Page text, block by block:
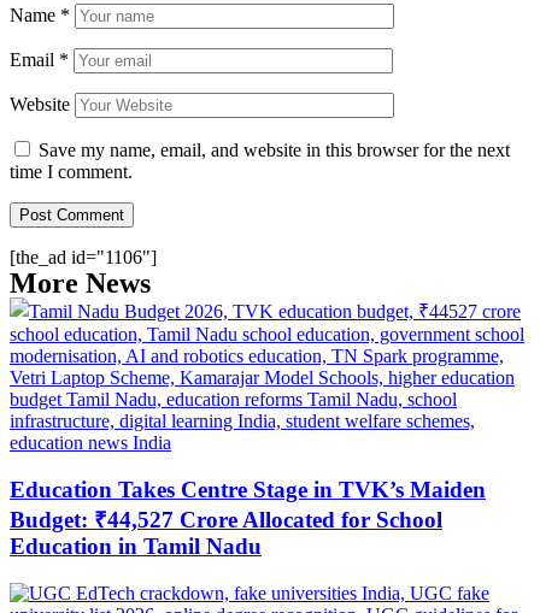
Name *
Email *
Website
Save my name, email, and website in this browser for the next
time I comment.
[the_ad id="1106"]
More News
Education Takes Centre Stage in TVK’s Maiden
Budget: ₹44,527 Crore Allocated for School
Education in Tamil Nadu